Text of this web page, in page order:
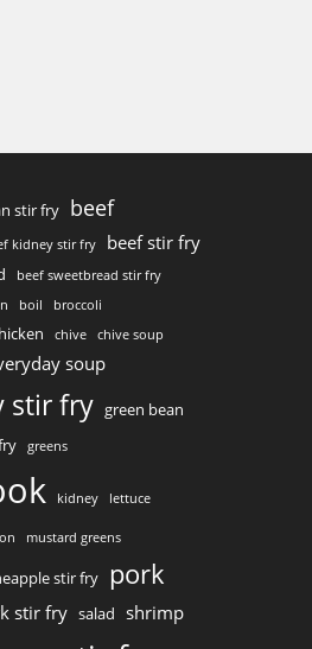
stir fry beef
kidney stir fry beef stir fry
beef sweetbread stir fry
boil
broccoli
chive chive soup
soup
stir fry green bean
greens
kidney lettuce
mustard greens
stir fry pork
stir fry salad shrimp